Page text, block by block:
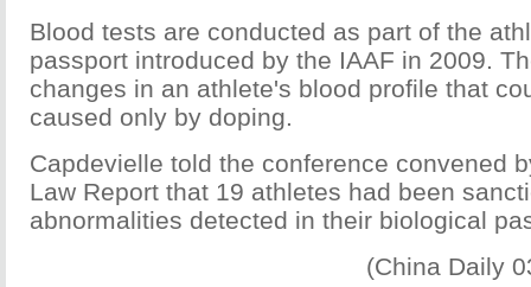
Blood tests are conducted as part of the
passport introduced by the IAAF in 2009.
changes in an athlete's blood profile that
caused only by doping.
Capdevielle told the conference convened
Law Report that 19 athletes had been
abnormalities detected in their biological
(China Daily